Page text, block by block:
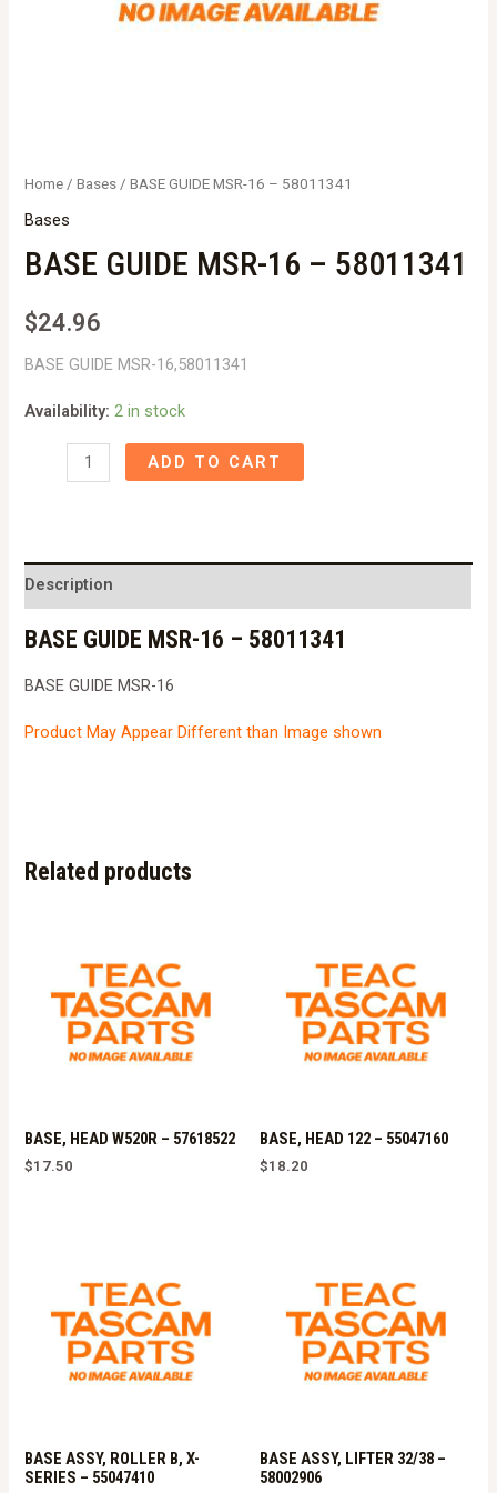
Home /Bases / BASE GUIDE MSR-16 – 58011341
Bases
BASE GUIDE MSR-16 – 58011341
$24.96
BASE GUIDE MSR-16,58011341
Availability: 2 in stock
GUIDE
-
58011341
quantity
ADD TO CART
Description
BASE GUIDE MSR-16 – 58011341
BASE GUIDE MSR-16
Product May Appear Different than Image shown
Related products
BASE, HEAD W520R – 57618522
$17.50
BASE, HEAD 122 – 55047160
$18.20
BASE ASSY, ROLLER B, X-
SERIES – 55047410
BASE ASSY, LIFTER 32/38 –
58002906